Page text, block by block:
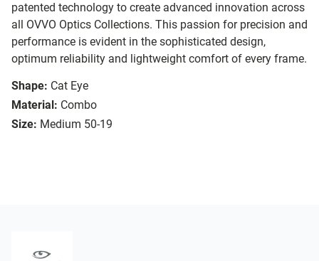
patented technology to create advanced innovation across
all OVVO Optics Collections. This passion for precision and
performance is evident in the sophisticated design,
optimum reliability and lightweight comfort of every frame.
Shape: Cat Eye
Material: Combo
Size: Medium 50-19